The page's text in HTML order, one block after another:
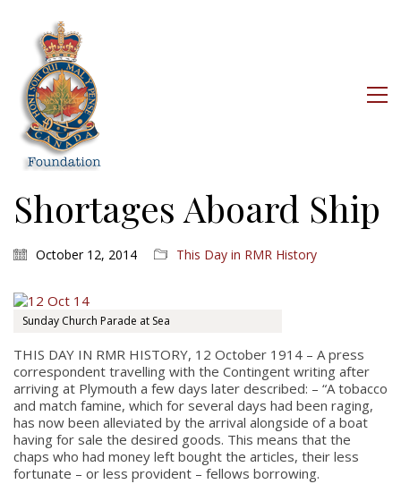
Shortages Aboard Ship
October 12, 2014 This Day in RMR History
Sunday Church Parade at Sea
THIS DAY IN RMR HISTORY, 12 October 1914 – A press
correspondent travelling with the Contingent writing after
arriving at Plymouth a few days later described: – “A tobacco
and match famine, which for several days had been raging,
has now been alleviated by the arrival alongside of a boat
having for sale the desired goods. This means that the
chaps who had money left bought the articles, their less
fortunate – or less provident – fellows borrowing.